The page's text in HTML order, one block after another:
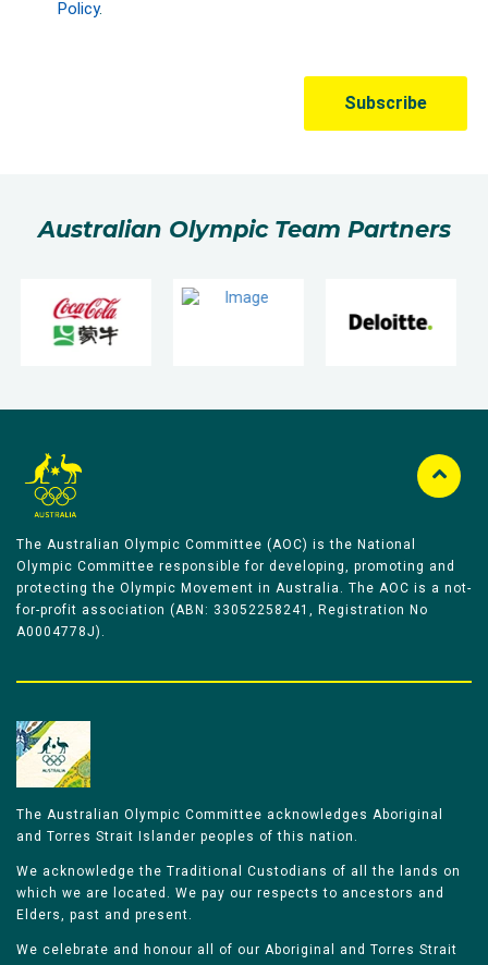
Australian Olympic Team Partners
The Australian Olympic Committee (AOC) is the National
Olympic Committee responsible for developing, promoting and
protecting the Olympic Movement in Australia. The AOC is a not-
for-profit association (ABN: 33052258241, Registration No
A0004778J).
The Australian Olympic Committee acknowledges Aboriginal
and Torres Strait Islander peoples of this nation.
We acknowledge the Traditional Custodians of all the lands on
which we are located. We pay our respects to ancestors and
Elders, past and present.
We celebrate and honour all of our Aboriginal and Torres Strait